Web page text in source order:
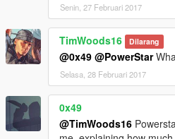
Senin, 27 Februari 2017
TimWoods16 Dilarang
@0x49 @PowerStar
Selasa, 28 Februari 2017
0x49
@TimWoods16